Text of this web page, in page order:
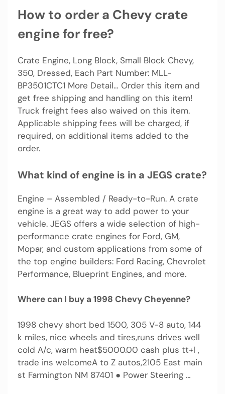
How to order a Chevy crate
engine for free?
Crate Engine, Long Block, Small Block Chevy,
350, Dressed, Each Part Number: MLL-
BP3501CTC1 More Detail… Order this item and
get free shipping and handling on this item!
Truck freight fees also waived on this item.
Applicable shipping fees will be charged, if
required, on additional items added to the
order.
What kind of engine is in a JEGS crate?
Engine – Assembled / Ready-to-Run. A crate
engine is a great way to add power to your
vehicle. JEGS offers a wide selection of high-
performance crate engines for Ford, GM,
Mopar, and custom applications from some of
the top engine builders: Ford Racing, Chevrolet
Performance, Blueprint Engines, and more.
Where can I buy a 1998 Chevy Cheyenne?
1998 chevy short bed 1500, 305 V-8 auto, 144
k miles, nice wheels and tires,runs drives well
cold A/c, warm heat$5000.00 cash plus tt+l ,
trade ins welcomeA to Z autos,2105 East main
st Farmington NM 87401 ● Power Steering …